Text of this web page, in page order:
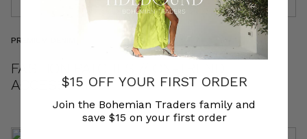
PREMIUM DENIM
FASHION PATCHES // ON-TREND
ACCESSORIES$15 OFF YOUR FIRST ORDER
Join the Bohemian Traders family and
save $15 on your first order